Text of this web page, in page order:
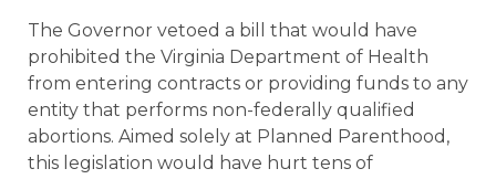
The Governor vetoed a bill that would have
prohibited the Virginia Department of Health
from entering contracts or providing funds to any
entity that performs non-federally qualified
abortions. Aimed solely at Planned Parenthood,
this legislation would have hurt tens of